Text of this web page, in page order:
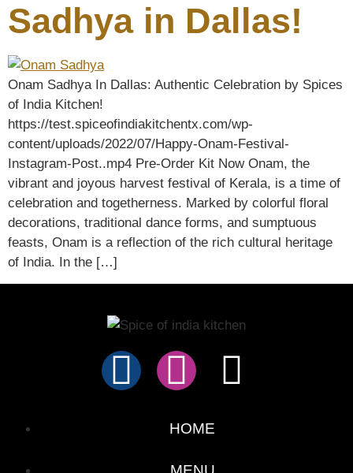
Sadhya in Dallas!
Onam Sadhya In Dallas: Authentic Celebration by Spices
of India Kitchen!
https://test.spiceofindiakitchentx.com/wp-
content/uploads/2022/07/Happy-Onam-Festival-
Instagram-Post..mp4 Pre-Order Kit Now Onam, the
vibrant and joyous harvest festival of Kerala, is a time of
celebration and togetherness. Marked by colorful floral
decorations, traditional dance forms, and sumptuous
feasts, Onam is a reflection of the rich cultural heritage
of India. In the […]
HOME